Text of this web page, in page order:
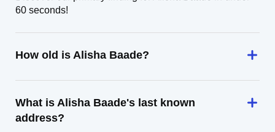
60 seconds!
How old is Alisha Baade?
What is Alisha Baade's last known
address?